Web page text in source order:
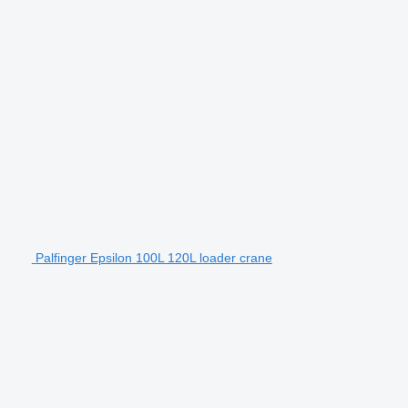
Palfinger Epsilon 100L 120L loader crane